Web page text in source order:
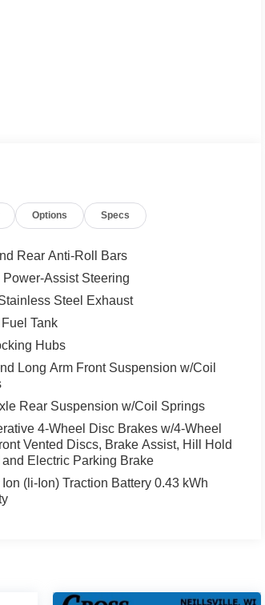
features that elevate the
to own a well-equipped, low-mileage
and comfort this Ram 1500 has to
Options Specs
Rear Anti-Roll Bars
Power-Assist Steering
Steel Exhaust
Tank
Hubs
Long Arm Front Suspension w/Coil
Rear Suspension w/Coil Springs
4-Wheel Disc Brakes w/4-Wheel
Vented Discs, Brake Assist, Hill Hold
Electric Parking Brake
Ion (li-Ion) Traction Battery 0.43 kWh